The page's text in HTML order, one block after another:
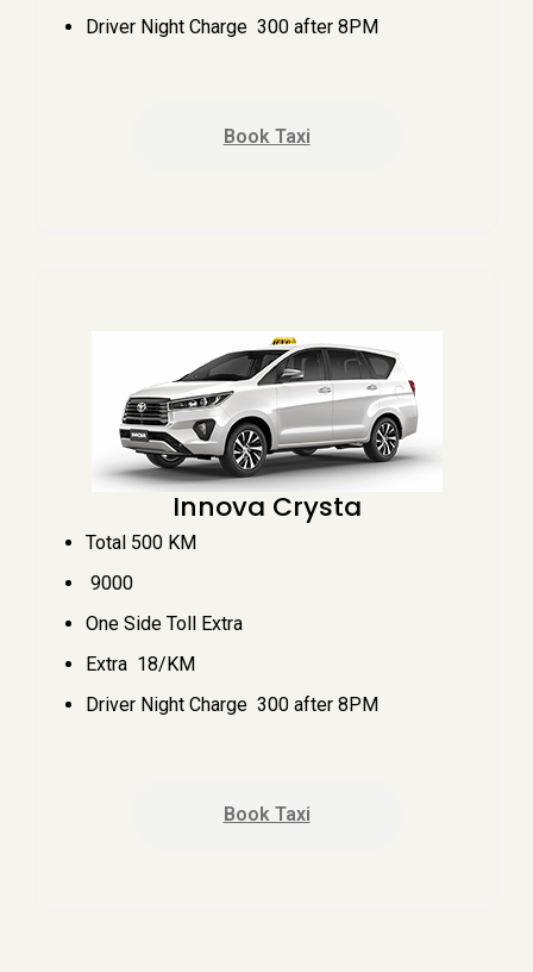
Driver Night Charge ₹ 300 after 8PM
Book Taxi
Innova Crysta
Total 500 KM
₹ 9000
One Side Toll Extra
Extra ₹ 18/KM
Driver Night Charge ₹ 300 after 8PM
Book Taxi